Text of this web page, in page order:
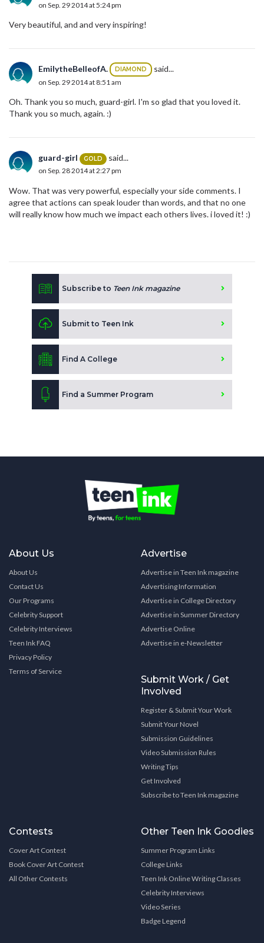
on Sep. 29 2014 at 5:24 pm
Very beautiful, and and very inspiring!
EmilytheBelleofA. DIAMOND said...
on Sep. 29 2014 at 8:51 am
Oh. Thank you so much, guard-girl. I'm so glad that you loved it.
Thank you so much, again. :)
guard-girl GOLD said...
on Sep. 28 2014 at 2:27 pm
Wow. That was very powerful, especially your side comments. I
agree that actions can speak louder than words, and that no one
will really know how much we impact each others lives. i loved it! :)
Subscribe to Teen Ink magazine
Submit to Teen Ink
Find A College
Find a Summer Program
About Us
About Us
Contact Us
Our Programs
Celebrity Support
Celebrity Interviews
Teen Ink FAQ
Privacy Policy
Terms of Service
Advertise
Advertise in Teen Ink magazine
Advertising Information
Advertise in College Directory
Advertise in Summer Directory
Advertise Online
Advertise in e-Newsletter
Submit Work / Get
Involved
Register & Submit Your Work
Submit Your Novel
Submission Guidelines
Video Submission Rules
Writing Tips
Get Involved
Subscribe to Teen Ink magazine
Contests
Cover Art Contest
Book Cover Art Contest
All Other Contests
Other Teen Ink Goodies
Summer Program Links
College Links
Teen Ink Online Writing Classes
Celebrity Interviews
Video Series
Badge Legend